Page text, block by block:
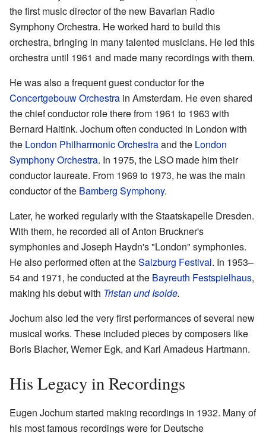
the first music director of the new Bavarian Radio
Symphony Orchestra. He worked hard to build this
orchestra, bringing in many talented musicians. He led this
orchestra until 1961 and made many recordings with them.
He was also a frequent guest conductor for the
Concertgebouw Orchestra in Amsterdam. He even shared
the chief conductor role there from 1961 to 1963 with
Bernard Haitink. Jochum often conducted in London with
the London Philharmonic Orchestraand the London
Symphony Orchestra. In 1975, the LSO made him their
conductor laureate. From 1969 to 1973, he was the main
conductor of the Bamberg Symphony.
Later, he worked regularly with the Staatskapelle Dresden.
With them, he recorded all of Anton Bruckner's
symphonies and Joseph Haydn's "London" symphonies.
He also performed often at theSalzburg Festival. In 1953–
54 and 1971, he conducted at the Bayreuth Festspielhaus,
making his debut with Tristan und Isolde.
Jochum also led the very first performances of several new
musical works. These included pieces by composers like
Boris Blacher, Werner Egk, and Karl Amadeus Hartmann.
His Legacy in Recordings
Eugen Jochum started making recordings in 1932. Many of
his most famous recordings were for Deutsche